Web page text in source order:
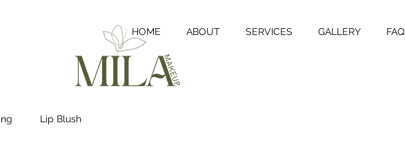
HOME ABOUT SERVICES GALLERY FAQ
Lip Blush